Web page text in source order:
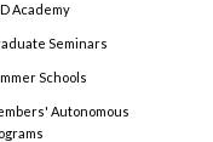
Academy
Seminars
Schools
Autonomous